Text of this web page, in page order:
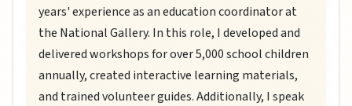
years' experience as an education coordinator at
the National Gallery. In this role, I developed and
delivered workshops for over 5,000 school children
annually, created interactive learning materials,
and trained volunteer guides. Additionally, I speak